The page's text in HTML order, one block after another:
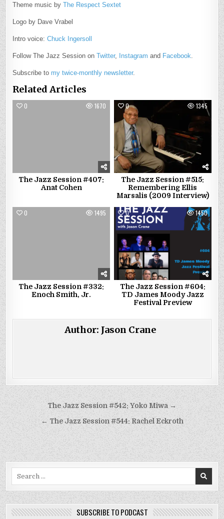
Theme music byThe Respect Sextet
Logo by Dave Vrabel
Intro voice:Chuck Ingersoll
Follow The Jazz Session onTwitter, Instagram and Facebook
Subscribe to my twice-monthly newsletter.
Related Articles
0 1670
The Jazz Session #407:
Anat Cohen
0 1345
The Jazz Session #515:
Remembering Ellis
Marsalis (2009 Interview)
0 1495
The Jazz Session #332:
Enoch Smith, Jr.
0 1450
The Jazz Session #604:
TD James Moody Jazz
Festival Preview
Author: Jason Crane
Post
navigation
The Jazz Session #542: Yoko Miwa →
← The Jazz Session #544: Rachel Eckroth
SUBSCRIBE TO PODCAST